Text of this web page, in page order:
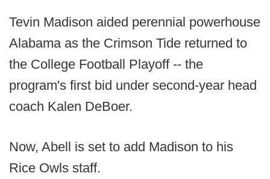
Tevin Madison aided perennial powerhouse
Alabama as the Crimson Tide returned to
the College Football Playoff -- the
program's first bid under second-year head
coach Kalen DeBoer.
Now, Abell is set to add Madison to his
Rice Owls staff.